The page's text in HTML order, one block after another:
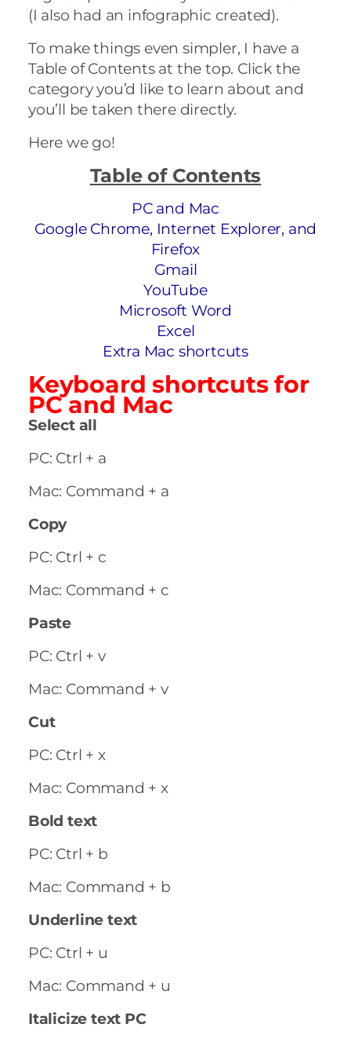
(I also had an infographic created).
To make things even simpler, I have a
Table of Contents at the top. Click the
category you’d like to learn about and
you’ll be taken there directly.
Here we go!
Table of Contents
PC and Mac
Google Chrome, Internet Explorer, and
Firefox
Gmail
YouTube
Microsoft Word
Excel
Extra Mac shortcuts
Keyboard shortcuts for
PC and Mac
Select all
PC: Ctrl + a
Mac: Command + a
Copy
PC: Ctrl + c
Mac: Command + c
Paste
PC: Ctrl + v
Mac: Command + v
Cut
PC: Ctrl + x
Mac: Command + x
Bold text
PC: Ctrl + b
Mac: Command + b
Underline text
PC: Ctrl + u
Mac: Command + u
Italicize text PC